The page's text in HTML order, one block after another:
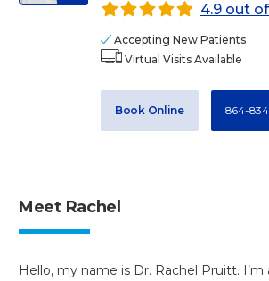
4.9 out
Accepting New Patients
Virtual Visits Available
Book Online 864-
Meet Rachel
Hello, my name is Dr. Rachel Pruitt.